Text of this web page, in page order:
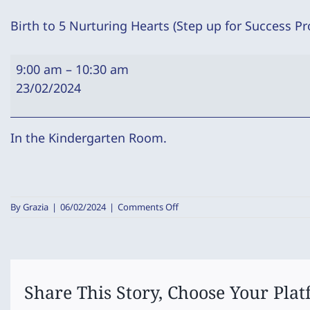
Birth to 5 Nurturing Hearts (Step up for Success
Birth
to
Nurturing
Hearts
Success
9:00 am – 10:30 am
23/02/2024
In the Kindergarten Room.
ByGrazia | 06/02/2024 | Comments Offon
(Step
up
Share This Story, Choose Your